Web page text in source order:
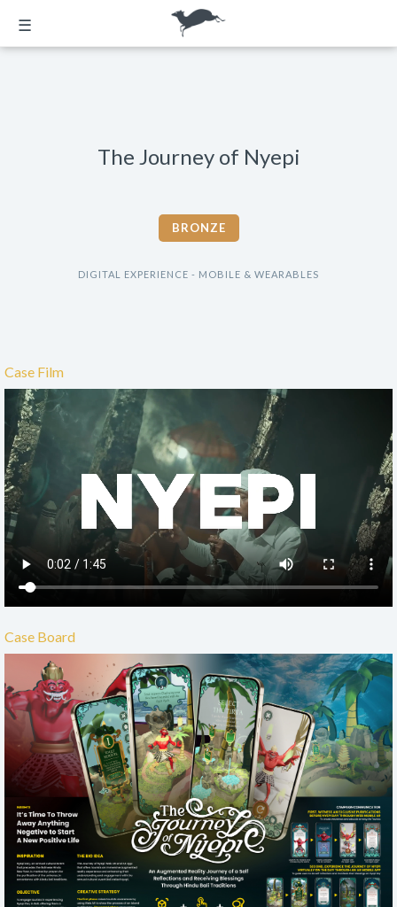
☰
The Journey of Nyepi
BRONZE
DIGITAL EXPERIENCE - MOBILE & WEARABLES
Case Film
Case Board